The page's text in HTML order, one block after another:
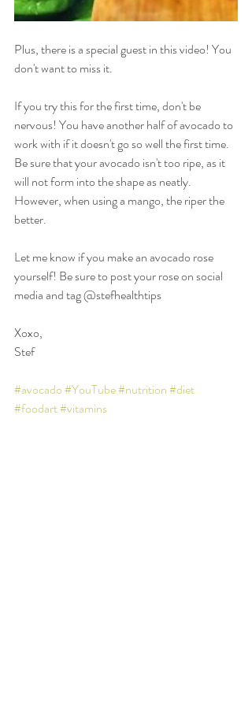
Plus, there is a special guest in this video! You
don't want to miss it.
If you try this for the first time, don't be
nervous! You have another half of avocado to
work with if it doesn't go so well the first time.
Be sure that your avocado isn't too ripe, as it
will not form into the shape as neatly.
However, when using a mango, the riper the
better.
Let me know if you make an avocado rose
yourself! Be sure to post your rose on social
media and tag @stefhealthtips
Xoxo,
Stef
#avocado#YouTube#nutrition#diet
#foodart#vitamins